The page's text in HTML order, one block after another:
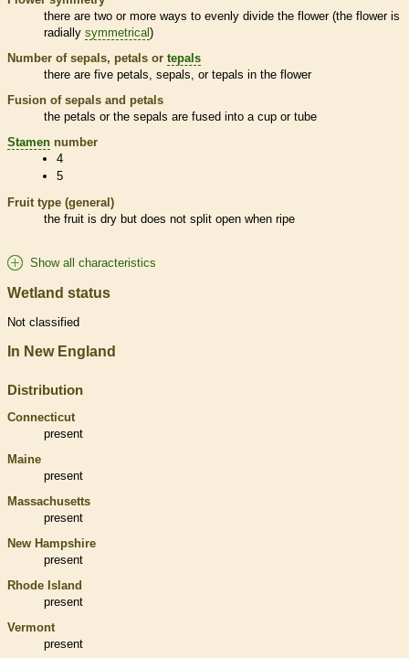
there are two or more ways to evenly divide the flower (the flower is
radially symmetrical)
Number of sepals, petals or tepals
there are five petals, sepals, or tepals in the flower
Fusion of sepals and petals
the petals or the sepals are fused into a cup or tube
Stamen number
4
5
Fruit type (general)
the fruit is dry but does not split open when ripe
Show all characteristics
Wetland status
Not classified
In New England
Distribution
Connecticut
present
Maine
present
Massachusetts
present
New Hampshire
present
Rhode Island
present
Vermont
present